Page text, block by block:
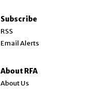
Subscribe
RSS
Email Alerts
About RFA
About Us